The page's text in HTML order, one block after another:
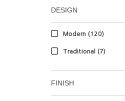
DESIGN
Modern (120)
Traditional (7)
FINISH